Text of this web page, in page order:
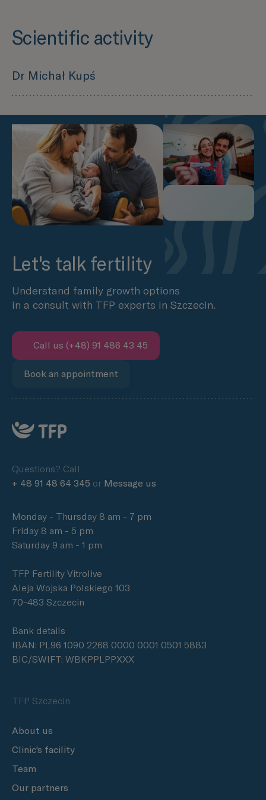
Scientific activity
Dr Michał Kupś
sukces rozrodczy? Część I: Ocena wybranych
parametrów seminologicznych –
Czy zaawansowany wiek ojcowski ma wpływ na
sukces rozrodczy? Część II: Rozwój zarodka,
uzyskanie ciąży oraz zdrowie potomstwa –
LINK
Carcinoma in the inactive bladder – the
Let's talk fertility
Understand family growth options
in a consult with TFP experts in Szczecin.
Call us (+48) 91 486 43 45
Book an appointment
Questions? Call
+ 48 91 48 64 345 or Message us
Monday - Thursday 8 am - 7 pm
Friday 8 am - 5 pm
Saturday 9 am - 1 pm
TFP Fertility Vitrolive
Aleja Wojska Polskiego 103
70-483 Szczecin
Bank details
IBAN: PL96 1090 2268 0000 0001 0501 5883
BIC/SWIFT: WBKPPLPPXXX
TFP Szczecin
About us
Clinic's facility
Team
Our partners